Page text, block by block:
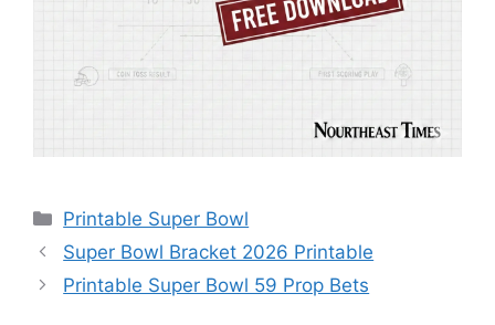
Categories
Printable Super Bowl
Super Bowl Bracket 2026 Printable
Printable Super Bowl 59 Prop Bets